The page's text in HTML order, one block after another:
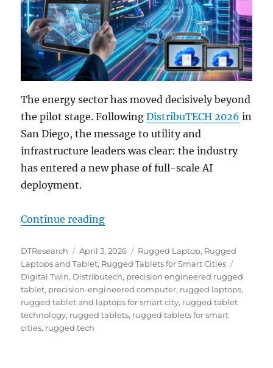
The energy sector has moved decisively beyond
the pilot stage. FollowingDistribuTECH 2026 in
San Diego, the message to utility and
infrastructure leaders was clear: the industry
has entered a new phase of full-scale AI
deployment.
Continue reading“From the Grid Edge to the City
Author
DTResearch
Posted
on
April 3, 2026 Categories
Rugged Laptop, Rugged
Laptops and Tablet, Rugged Tablets for Smart Cities
Digital Twin, Distributech, precision engineered rugged
tablet, precision-engineered computer, rugged laptops,
rugged tablet and laptops for smart city, rugged tablet
technology, rugged tablets, rugged tablets for smart
cities, rugged tech